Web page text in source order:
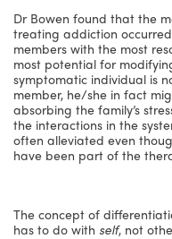
Dr Bowen found that the
treating addiction
members with the most
most potential for
symptomatic individual is
member, he/she in fact
absorbing the family’s
the interactions in the
often alleviated even
have been part of the
The concept of
has to do with self, not